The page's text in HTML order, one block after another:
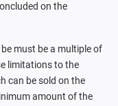
on the
must be a multiple of
limitations to the
can be sold on the
amount of the